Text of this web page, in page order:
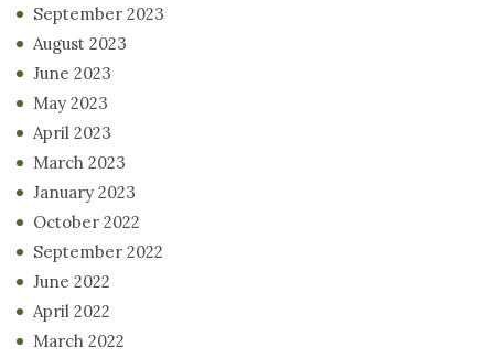
September 2023
August 2023
June 2023
May 2023
April 2023
March 2023
January 2023
October 2022
September 2022
June 2022
April 2022
March 2022